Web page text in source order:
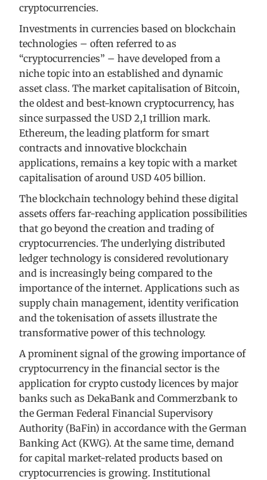
cryptocurrencies.
Investments in currencies based on blockchain
technologies – often referred to as
“cryptocurrencies” – have developed from a
niche topic into an established and dynamic
asset class. The market capitalisation of Bitcoin,
the oldest and best-known cryptocurrency, has
since surpassed the USD 2,1 trillion mark.
Ethereum, the leading platform for smart
contracts and innovative blockchain
applications, remains a key topic with a market
capitalisation of around USD 405 billion.
The blockchain technology behind these digital
assets offers far-reaching application possibilities
that go beyond the creation and trading of
cryptocurrencies. The underlying distributed
ledger technology is considered revolutionary
and is increasingly being compared to the
importance of the internet. Applications such as
supply chain management, identity verification
and the tokenisation of assets illustrate the
transformative power of this technology.
A prominent signal of the growing importance of
cryptocurrency in the financial sector is the
application for crypto custody licences by major
banks such as DekaBank and Commerzbank to
the German Federal Financial Supervisory
Authority (BaFin) in accordance with the German
Banking Act (KWG). At the same time, demand
for capital market-related products based on
cryptocurrencies is growing. Institutional